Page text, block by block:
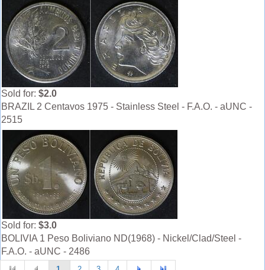
Sold for: $2.0
BRAZIL 2 Centavos 1975 - Stainless Steel - F.A.O. - aUNC -
2515
Sold for: $3.0
BOLIVIA 1 Peso Boliviano ND(1968) - Nickel/Clad/Steel -
F.A.O. - aUNC - 2486